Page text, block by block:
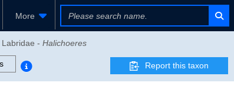
More
- Halichoeres
Report this taxon